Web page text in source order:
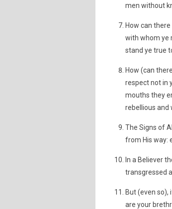
men without
How can
with whom ye
stand ye true
How (can
respect not in
mouths they
rebellious and
The Signs of
from His way:
In a Believer
transgressed
But (even so),
are your